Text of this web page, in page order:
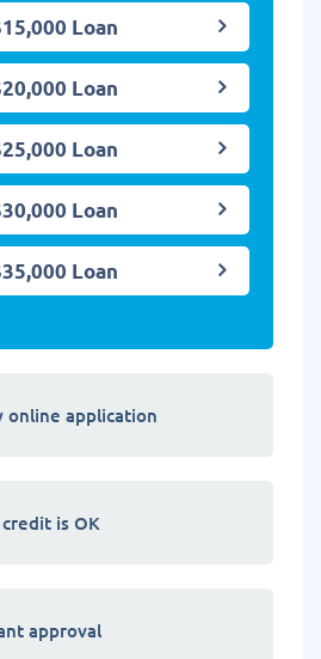
Loan
Loan
Loan
Loan
Loan
online application
is OK
approval